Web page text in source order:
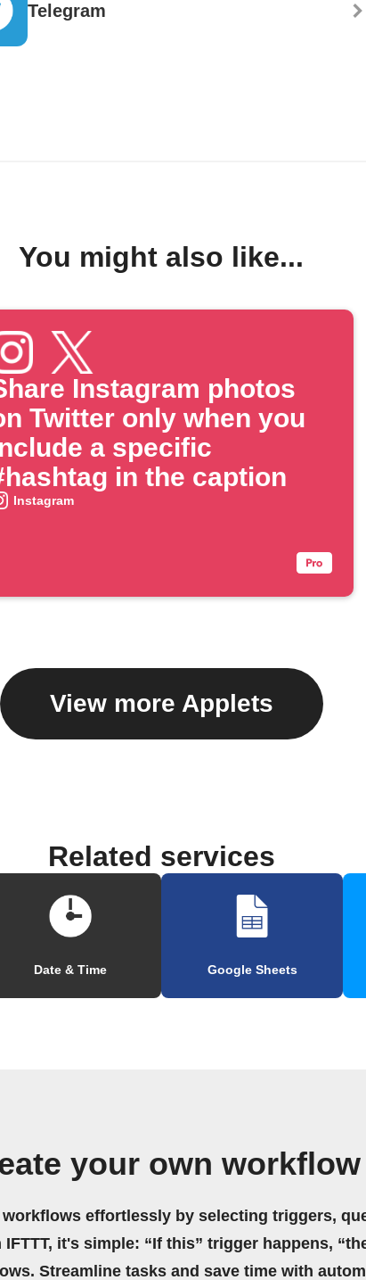
Telegram
You might also like...
Instagram photos
Twitter only when you
a specific
in the caption
Instagram
View more Applets
Related services
Date & Time Google Sheets
your own workflow
effortlessly by selecting triggers,
it's simple: “If this” trigger happens,
Streamline tasks and save time with